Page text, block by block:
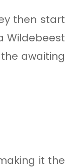
then start
Wildebeest
awaiting
it the